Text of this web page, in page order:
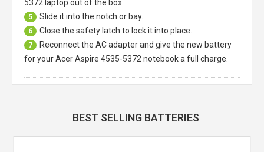
5372 laptop out of the box.
5 Slide it into the notch or bay.
6 Close the safety latch to lock it into place.
7
Reconnect the AC adapter and give the new battery
for your Acer Aspire 4535-5372 notebook a full charge.
BEST SELLING BATTERIES